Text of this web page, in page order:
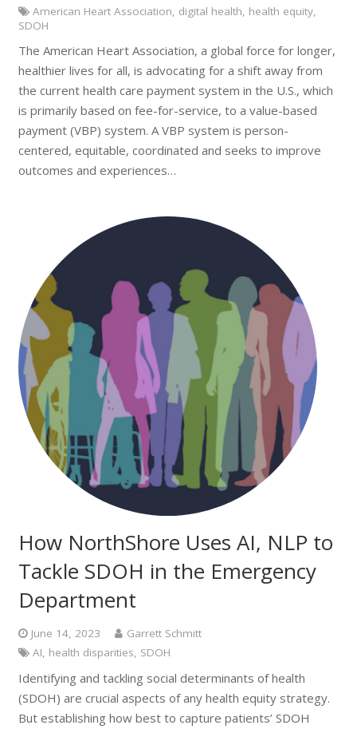
American Heart Association, digital health, health equity,
SDOH
The American Heart Association, a global force for longer,
healthier lives for all, is advocating for a shift away from
the current health care payment system in the U.S., which
is primarily based on fee-for-service, to a value-based
payment (VBP) system. A VBP system is person-
centered, equitable, coordinated and seeks to improve
outcomes and experiences…
How NorthShore Uses AI, NLP to
Tackle SDOH in the Emergency
Department
June 14, 2023
Garrett Schmitt
AI, health disparities, SDOH
Identifying and tackling social determinants of health
(SDOH) are crucial aspects of any health equity strategy.
But establishing how best to capture patients’ SDOH